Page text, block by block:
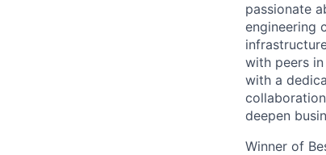
passionate
engineering
with peers
with a
deepen
Winner of